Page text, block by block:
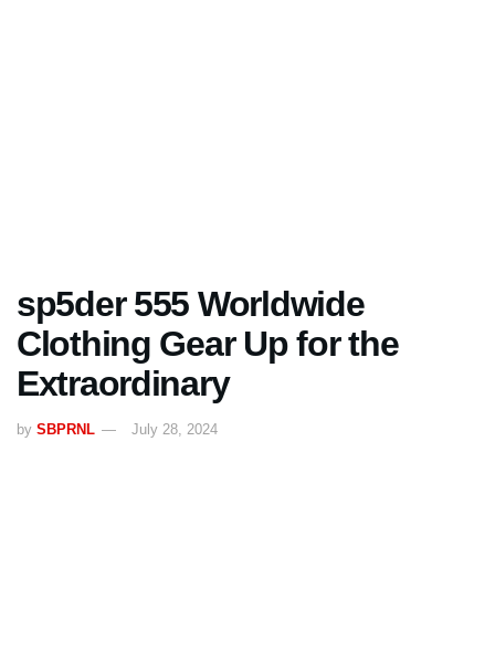
sp5der 555 Worldwide
Clothing Gear Up for the
Extraordinary
by SBPRNL July 28, 2024